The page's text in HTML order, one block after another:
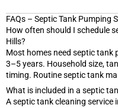
FAQs – Septic Tank Pumping
How often should I schedule
Hills?
Most homes need septic tank
3–5 years. Household size,
timing. Routine septic tank
What is included in a septic
A septic tank cleaning service